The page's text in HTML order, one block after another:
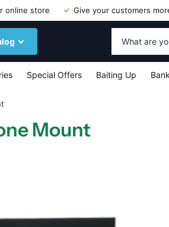
online store Give your customers
Special Offers Baiting Up
Mount